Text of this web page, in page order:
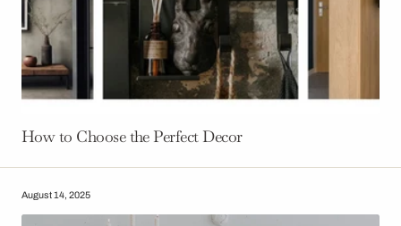
How to Choose the Perfect Decor
August 14, 2025